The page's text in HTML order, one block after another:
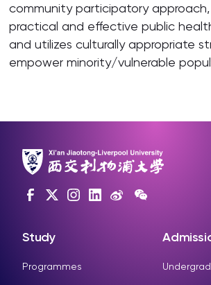
community participatory
practical and effective public
and utilizes culturally appropriate
empower minority/vulnerable
Study
Programmes